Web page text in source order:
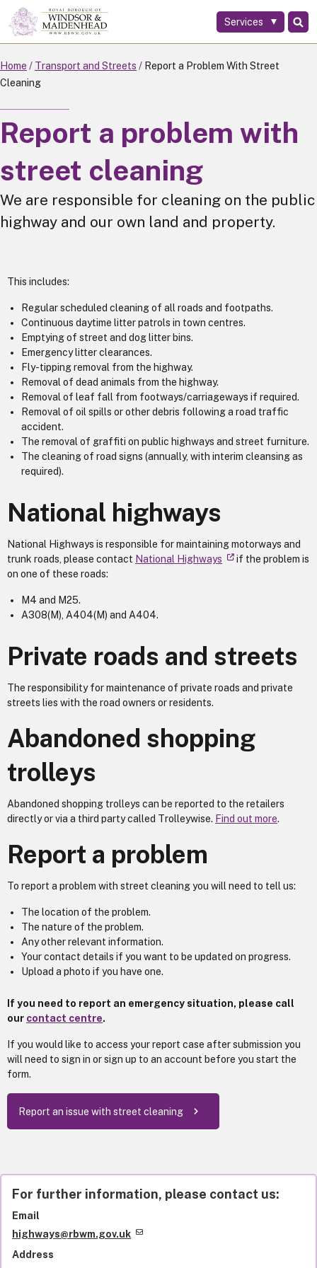
Skip
to
main
content
Services
Home Transport and Streets
Report a Problem With Street
Cleaning
Report a problem with
street cleaning
We are responsible for cleaning on the public
highway and our own land and property.
This includes:
Regular scheduled cleaning of all roads and footpaths.
Continuous daytime litter patrols in town centres.
Emptying of street and dog litter bins.
Emergency litter clearances.
Fly-tipping removal from the highway.
Removal of dead animals from the highway.
Removal of leaf fall from footways/carriageways if required.
Removal of oil spills or other debris following a road traffic
accident.
The removal of graffiti on public highways and street furniture.
The cleaning of road signs (annually, with interim cleansing as
required).
National highways
National Highways is responsible for maintaining motorways and
trunk roads, please contact National Highways
if the problem is
on one of these roads:
M4 and M25.
A308(M), A404(M) and A404.
Private roads and streets
The responsibility for maintenance of private roads and private
streets lies with the road owners or residents.
Abandoned shopping
trolleys
Abandoned shopping trolleys can be reported to the retailers
directly or via a third party called Trolleywise. Find out more.
Report a problem
To report a problem with street cleaning you will need to tell us:
The location of the problem.
The nature of the problem.
Any other relevant information.
Your contact details if you want to be updated on progress.
Upload a photo if you have one.
If you need to report an emergency situation, please call
our contact centre.
If you would like to access your report case after submission you
will need to sign in or sign up to an account before you start the
form.
Report an issue with street cleaning
For further information, please contact us:
Email
highways@rbwm.gov.uk
Address